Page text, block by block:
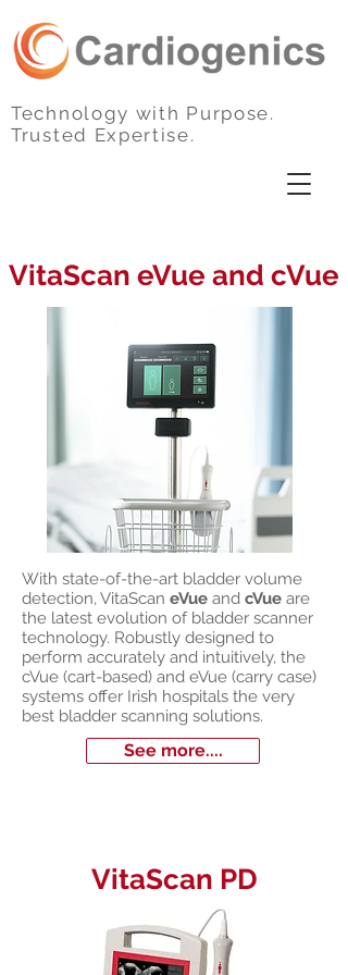
Technology with Purpose.
Trusted Expertise.
VitaScan eVue and cVue
With state-of-the-art bladder volume
detection, VitaScan eVue and cVue are
the latest evolution of bladder scanner
technology. Robustly designed to
perform accurately and intuitively, the
cVue (cart-based) and eVue (carry case)
systems offer Irish hospitals the very
best bladder scanning solutions.
See more....
VitaScan PD